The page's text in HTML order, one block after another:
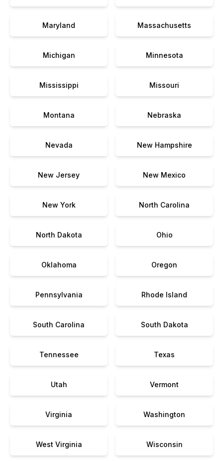
Maryland Massachusetts
Michigan Minnesota
Mississippi Missouri
Montana Nebraska
Nevada New Hampshire
New Jersey New Mexico
New York North Carolina
North Dakota Ohio
Oklahoma Oregon
Pennsylvania Rhode Island
South Carolina South Dakota
Tennessee Texas
Utah Vermont
Virginia Washington
West Virginia Wisconsin